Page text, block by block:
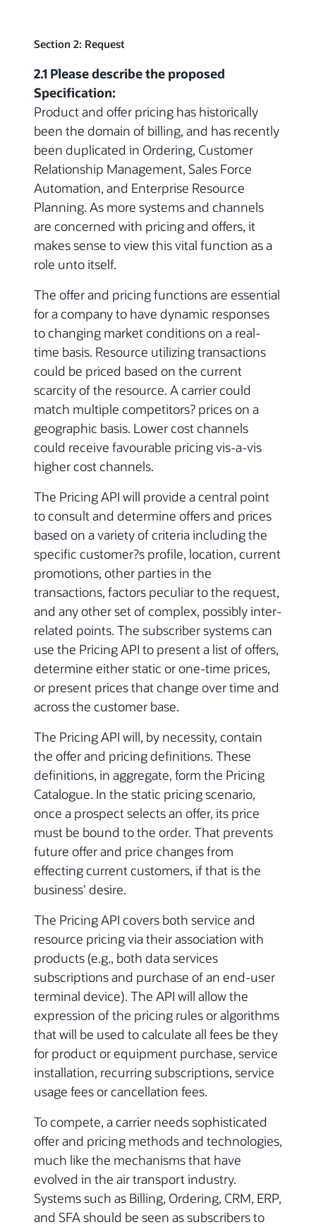
Section 2: Request
2.1 Please describe the proposed
Specification:
Product and offer pricing has historically
been the domain of billing, and has recently
been duplicated in Ordering, Customer
Relationship Management, Sales Force
Automation, and Enterprise Resource
Planning. As more systems and channels
are concerned with pricing and offers, it
makes sense to view this vital function as a
role unto itself.
The offer and pricing functions are essential
for a company to have dynamic responses
to changing market conditions on a real-
time basis. Resource utilizing transactions
could be priced based on the current
scarcity of the resource. A carrier could
match multiple competitors? prices on a
geographic basis. Lower cost channels
could receive favourable pricing vis-a-vis
higher cost channels.
The Pricing API will provide a central point
to consult and determine offers and prices
based on a variety of criteria including the
specific customer?s profile, location, current
promotions, other parties in the
transactions, factors peculiar to the request,
and any other set of complex, possibly inter-
related points. The subscriber systems can
use the Pricing API to present a list of offers,
determine either static or one-time prices,
or present prices that change over time and
across the customer base.
The Pricing API will, by necessity, contain
the offer and pricing definitions. These
definitions, in aggregate, form the Pricing
Catalogue. In the static pricing scenario,
once a prospect selects an offer, its price
must be bound to the order. That prevents
future offer and price changes from
effecting current customers, if that is the
business' desire.
The Pricing API covers both service and
resource pricing via their association with
products (e.g., both data services
subscriptions and purchase of an end-user
terminal device). The API will allow the
expression of the pricing rules or algorithms
that will be used to calculate all fees be they
for product or equipment purchase, service
installation, recurring subscriptions, service
usage fees or cancellation fees.
To compete, a carrier needs sophisticated
offer and pricing methods and technologies,
much like the mechanisms that have
evolved in the air transport industry.
Systems such as Billing, Ordering, CRM, ERP,
and SFA should be seen as subscribers to